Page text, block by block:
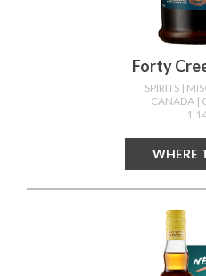
Forty
SPIRITS |
CANADA |
WHERE